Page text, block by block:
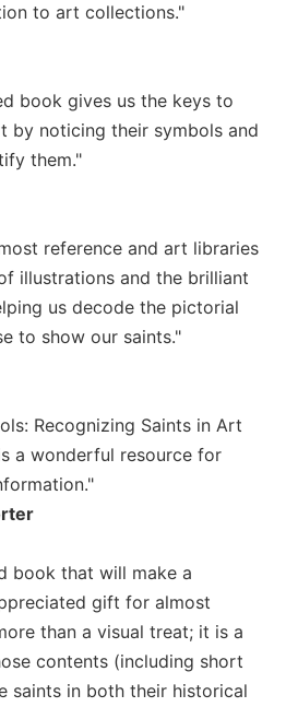
to art collections."
book gives us the keys to
by noticing their symbols and
them."
reference and art libraries
illustrations and the brilliant
us decode the pictorial
to show our saints."
Recognizing Saints in Art
a wonderful resource for
book that will make a
gift for almost
than a visual treat; it is a
contents (including short
saints in both their historical